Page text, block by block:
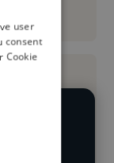
and
user
consent
Cookie